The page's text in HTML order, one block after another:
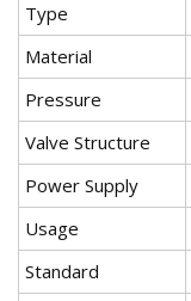
Type
Material
Pressure
Valve Structure
Power Supply
Usage
Standard